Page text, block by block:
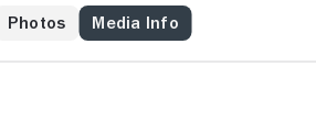
Ms. Toad's grasp and
Luckily, there's a whole
Photos Media Info